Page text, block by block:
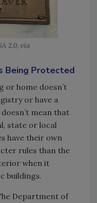
2.0, via
Being Protected
or home doesn’t
or have a
mean that
state or local
have their own
rules than the
when it
buildings.
Department of